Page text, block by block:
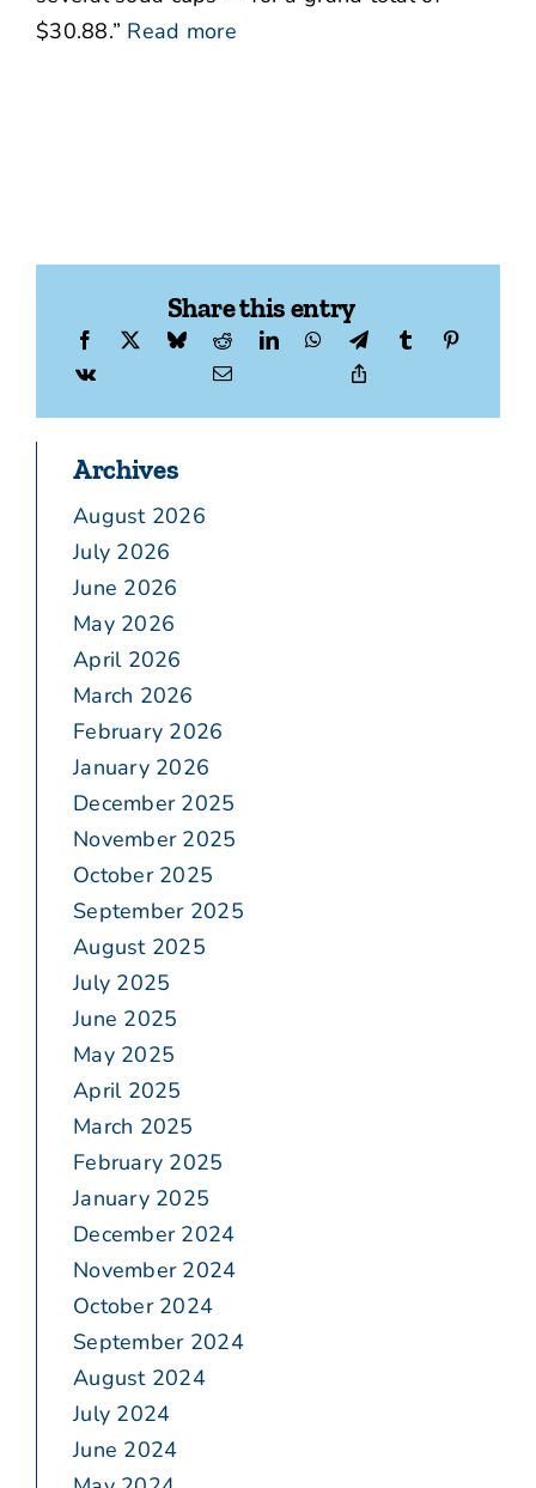
$30.88.” Read more
Share this entry
Archives
August 2026
July 2026
June 2026
May 2026
April 2026
March 2026
February 2026
January 2026
December 2025
November 2025
October 2025
September 2025
August 2025
July 2025
June 2025
May 2025
April 2025
March 2025
February 2025
January 2025
December 2024
November 2024
October 2024
September 2024
August 2024
July 2024
June 2024